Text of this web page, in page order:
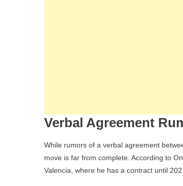
Verbal Agreement
While rumors of a verbal agreement
move is far from complete. According to
Valencia, where he has a contract until